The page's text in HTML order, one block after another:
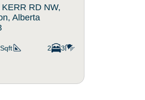
RD NW,
Alberta
2 3